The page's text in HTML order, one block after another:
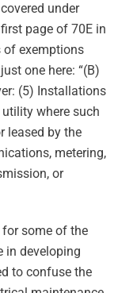
under
page of 70E in
of exemptions
one here: “(B)
(5) Installations
where such
leased by the
metering,
or
for some of the
in developing
to confuse the